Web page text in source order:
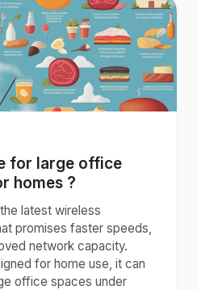
for large office
homes ?
latest wireless
promises faster speeds,
network capacity.
for home use, it can
office spaces under